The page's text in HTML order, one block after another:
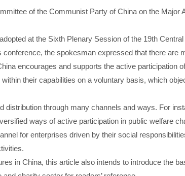
of the Communist Party of China on the Major
at the Sixth Plenary Session of the 19th
the spokesman expressed that there are
encourages and supports the active participation
their capabilities on a voluntary basis, which
distribution through many channels and ways. For
ways of active participation in public welfare
for enterprises driven by their social
in China, this article also intends to introduce the